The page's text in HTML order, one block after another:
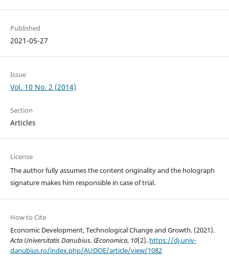
Published
2021-05-27
Issue
Vol. 10 No. 2 (2014)
Section
Articles
License
The author fully assumes the content originality and the holograph
signature makes him responsible in case of trial.
How to Cite
Economic Development, Technological Change and Growth. (2021).
Acta Universitatis Danubius. Œconomica, 10(2). https://dj.univ-
danubius.ro/index.php/AUDOE/article/view/1082